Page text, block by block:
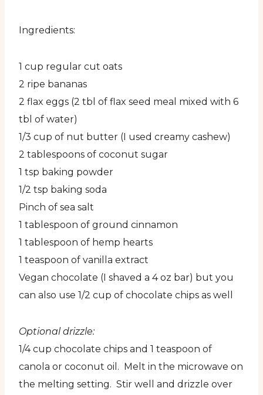
Ingredients:
1 cup regular cut oats
2 ripe bananas
2 flax eggs (2 tbl of flax seed meal mixed with 6
tbl of water)
1/3 cup of nut butter (I used creamy cashew)
2 tablespoons of coconut sugar
1 tsp baking powder
1/2 tsp baking soda
Pinch of sea salt
1 tablespoon of ground cinnamon
1 tablespoon of hemp hearts
1 teaspoon of vanilla extract
Vegan chocolate (I shaved a 4 oz bar) but you
can also use 1/2 cup of chocolate chips as well
Optional drizzle:
1/4 cup chocolate chips and 1 teaspoon of
canola or coconut oil. Melt in the microwave on
the melting setting. Stir well and drizzle over